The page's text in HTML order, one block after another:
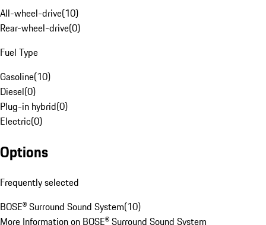
All-wheel-drive(10)
Rear-wheel-drive(0)
Fuel Type
Gasoline(10)
Diesel(0)
Plug-in hybrid(0)
Electric(0)
Options
Frequently selected
BOSE® Surround Sound System(10)
More Information on BOSE® Surround Sound System